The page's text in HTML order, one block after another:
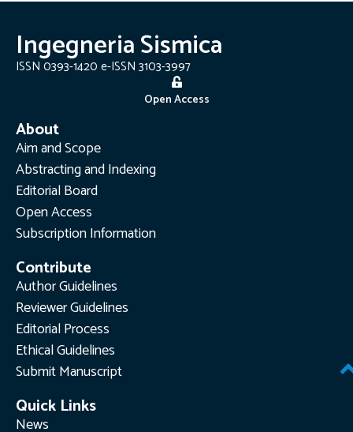
Ingegneria Sismica
ISSN 0393-1420 e-ISSN 3103-3997
Open Access
About
Aim and Scope
Abstracting and Indexing
Editorial Board
Open Access
Subscription Information
Contribute
Author Guidelines
Reviewer Guidelines
Editorial Process
Ethical Guidelines
Submit Manuscript
Quick Links
News